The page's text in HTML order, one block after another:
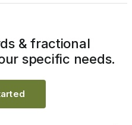
& fractional
specific needs.